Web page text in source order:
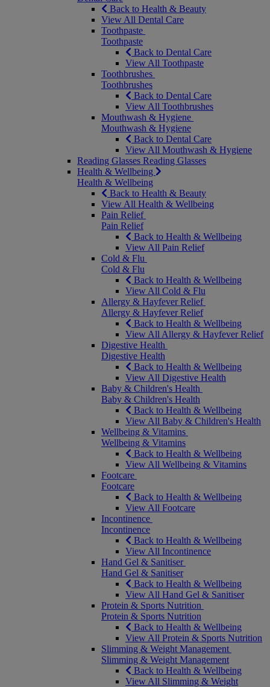
Back to Health & Beauty
View All Dental Care
Toothpaste
Toothpaste
Back to Dental Care
View All Toothpaste
Toothbrushes
Toothbrushes
Back to Dental Care
View All Toothbrushes
Mouthwash & Hygiene
Mouthwash & Hygiene
Back to Dental Care
View All Mouthwash & Hygiene
Reading Glasses Reading Glasses
Health & Wellbeing
Health & Wellbeing
Back to Health & Beauty
View All Health & Wellbeing
Pain Relief
Pain Relief
Back to Health & Wellbeing
View All Pain Relief
Cold & Flu
Cold & Flu
Back to Health & Wellbeing
View All Cold & Flu
Allergy & Hayfever Relief
Allergy & Hayfever Relief
Back to Health & Wellbeing
View All Allergy & Hayfever Relief
Digestive Health
Digestive Health
Back to Health & Wellbeing
View All Digestive Health
Baby & Children's Health
Baby & Children's Health
Back to Health & Wellbeing
View All Baby & Children's Health
Wellbeing & Vitamins
Wellbeing & Vitamins
Back to Health & Wellbeing
View All Wellbeing & Vitamins
Footcare
Footcare
Back to Health & Wellbeing
View All Footcare
Incontinence
Incontinence
Back to Health & Wellbeing
View All Incontinence
Hand Gel & Sanitiser
Hand Gel & Sanitiser
Back to Health & Wellbeing
View All Hand Gel & Sanitiser
Protein & Sports Nutrition
Protein & Sports Nutrition
Back to Health & Wellbeing
View All Protein & Sports Nutrition
Slimming & Weight Management
Slimming & Weight Management
Back to Health & Wellbeing
View All Slimming & Weight